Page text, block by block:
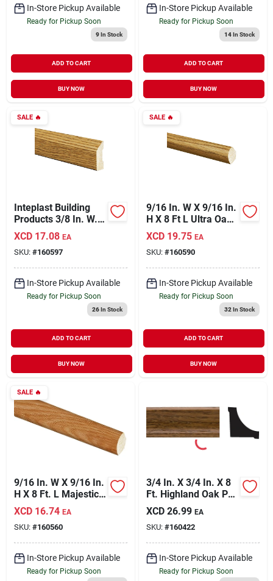
In-Store Pickup Available
Ready for Pickup Soon
9In Stock
ADD TO CART
BUY NOW
In-Store Pickup Available
Ready for Pickup Soon
14In Stock
ADD TO CART
BUY NOW
SALE🔥
Inteplast Building
Products 3/8 In. W. X
1-5/16 In. H. X 7 Ft.
L. Ultra Oak
Polystyrene Stop
Molding
XCD 17.08 EA
SKU: #160597
In-Store Pickup Available
Ready for Pickup Soon
26In Stock
ADD TO CART
BUY NOW
SALE🔥
9/16 In. W X 9/16 In.
H X 8 Ft L Ultra Oak
Polystyrene Quarter
Round Molding
XCD 19.75 EA
SKU: #160590
In-Store Pickup Available
Ready for Pickup Soon
32 In Stock
ADD TO CART
BUY NOW
SALE🔥
9/16 In. W X 9/16 In.
H X 8 Ft. L Majestic
Oak Quarter Round
Molding
XCD 16.74 EA
SKU: #160560
In-Store Pickup Available
Ready for Pickup Soon
3/4 In. X 3/4 In. X 8
Ft. Highland Oak Pvc
Interior Inside
Corner Molding
XCD 26.99 EA
SKU: #160422
In-Store Pickup Available
Ready for Pickup Soon